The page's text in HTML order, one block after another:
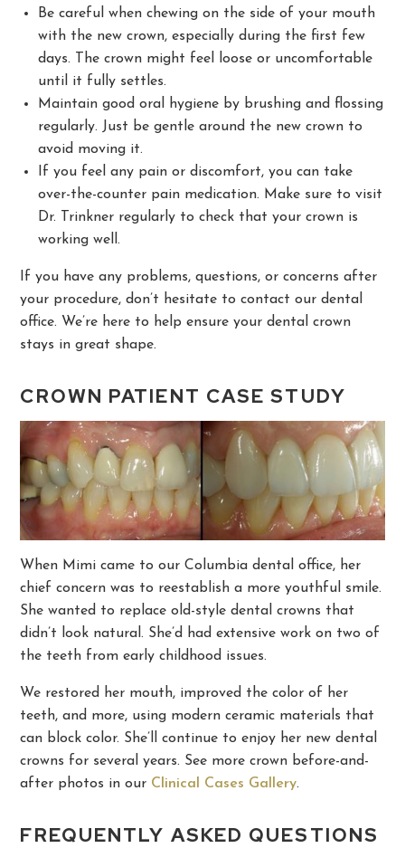
Be careful when chewing on the side of your mouth
with the new crown, especially during the first few
days. The crown might feel loose or uncomfortable
until it fully settles.
Maintain good oral hygiene by brushing and flossing
regularly. Just be gentle around the new crown to
avoid moving it.
If you feel any pain or discomfort, you can take
over-the-counter pain medication. Make sure to visit
Dr. Trinkner regularly to check that your crown is
working well.
If you have any problems, questions, or concerns after
your procedure, don’t hesitate to contact our dental
office. We’re here to help ensure your dental crown
stays in great shape.
CROWN PATIENT CASE STUDY
When Mimi came to our Columbia dental office, her
chief concern was to reestablish a more youthful smile.
She wanted to replace old-style dental crowns that
didn’t look natural. She’d had extensive work on two of
the teeth from early childhood issues.
We restored her mouth, improved the color of her
teeth, and more, using modern ceramic materials that
can block color. She’ll continue to enjoy her new dental
crowns for several years. See more crown before-and-
after photos in our Clinical Cases Gallery.
FREQUENTLY ASKED QUESTIONS